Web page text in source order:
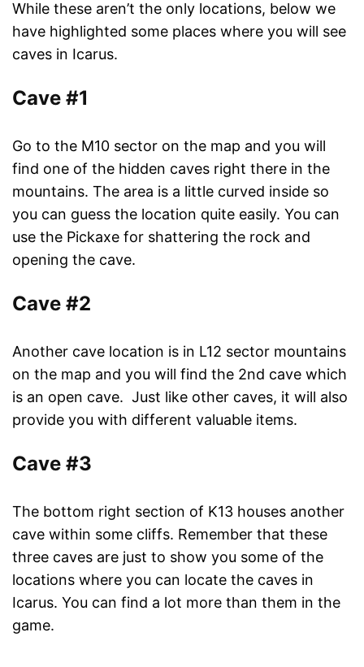
While these aren’t the only locations, below we
have highlighted some places where you will see
caves in Icarus.
Cave #1
Go to the M10 sector on the map and you will
find one of the hidden caves right there in the
mountains. The area is a little curved inside so
you can guess the location quite easily. You can
use the Pickaxe for shattering the rock and
opening the cave.
Cave #2
Another cave location is in L12 sector mountains
on the map and you will find the 2nd cave which
is an open cave. Just like other caves, it will also
provide you with different valuable items.
Cave #3
The bottom right section of K13 houses another
cave within some cliffs. Remember that these
three caves are just to show you some of the
locations where you can locate the caves in
Icarus. You can find a lot more than them in the
game.